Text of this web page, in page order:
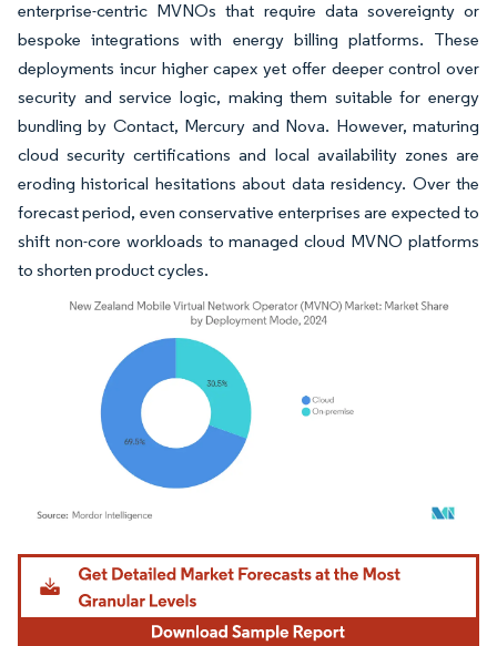
enterprise-centric MVNOs that require data sovereignty or
bespoke integrations with energy billing platforms. These
deployments incur higher capex yet offer deeper control over
security and service logic, making them suitable for energy
bundling by Contact, Mercury and Nova. However, maturing
cloud security certifications and local availability zones are
eroding historical hesitations about data residency. Over the
forecast period, even conservative enterprises are expected to
shift non-core workloads to managed cloud MVNO platforms
to shorten product cycles.
Image © Mordor Intelligence. Reuse requires attribution under CC BY 4.0.